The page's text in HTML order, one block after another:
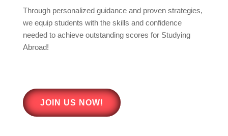
Through personalized guidance and proven strategies,
we equip students with the skills and confidence
needed to achieve outstanding scores for Studying
Abroad!
JOIN US NOW!